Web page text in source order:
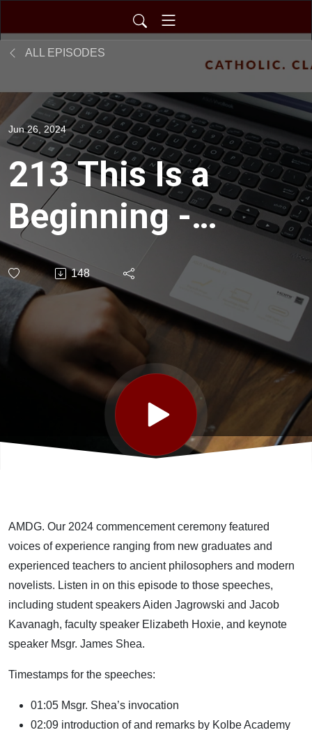
ALL EPISODES
Jun 26, 2024
213 This Is a
Beginning -
Commencement
2024
148
AMDG. Our 2024 commencement ceremony featured
voices of experience ranging from new graduates and
experienced teachers to ancient philosophers and modern
novelists. Listen in on this episode to those speeches,
including student speakers Aiden Jagrowski and Jacob
Kavanagh, faculty speaker Elizabeth Hoxie, and keynote
speaker Msgr. James Shea.
Timestamps for the speeches:
01:05 Msgr. Shea’s invocation
02:09 introduction of and remarks by Kolbe Academy